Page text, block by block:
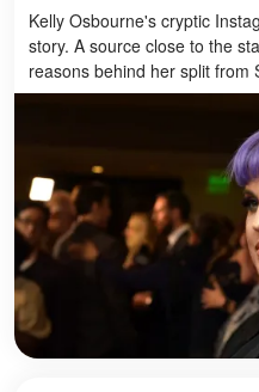
Kelly Osbourne's cryptic
story. A source close to the
reasons behind her split from